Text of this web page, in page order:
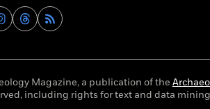
Find
Archaeology
on
ThreadsMagazine, a publication of the
including rights for text and data